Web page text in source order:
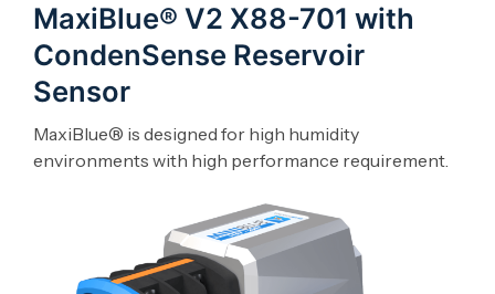
MaxiBlue® V2 X88-701 with
CondenSense Reservoir
Sensor
MaxiBlue® is designed for high humidity
environments with high performance requirement.